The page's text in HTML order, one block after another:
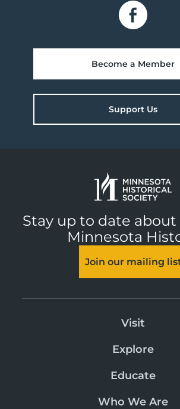
Become a Member
Support Us
Stay up to date
Minnesota
Join our mailing
Visit
Explore
Educate
Who We Are